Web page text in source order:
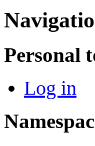
Personal
Log in